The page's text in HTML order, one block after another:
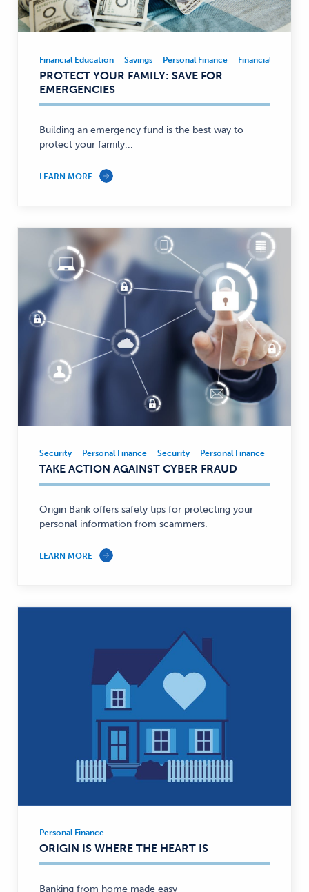
Financial
Education,
Savings,
Finance
—
Financial Education Savings Personal Finance Financial
PROTECT YOUR FAMILY: SAVE FOR
EMERGENCIES
Building an emergency fund is the best way to
protect your family...
LEARN MORE
Security,
Personal
Finance
—
Security Personal Finance Security Personal Finance
TAKE ACTION AGAINST CYBER FRAUD
Origin Bank offers safety tips for protecting your
personal information from scammers.
LEARN MORE
Personal
Finance
—
Personal Finance
ORIGIN IS WHERE THE HEART IS
Banking from home made easy